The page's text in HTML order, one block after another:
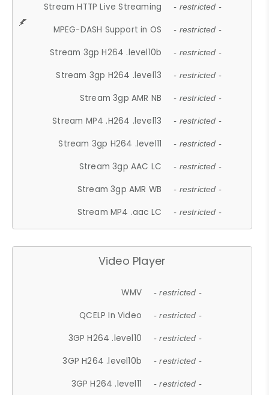
Stream HTTP Live Streaming - restricted -
MPEG-DASH Support in OS - restricted -
Stream 3gp H264 .level10b - restricted -
Stream 3gp H264 .level13 - restricted -
Stream 3gp AMR NB - restricted -
Stream MP4 .H264 .level13 - restricted -
Stream 3gp H264 .level11 - restricted -
Stream 3gp AAC LC - restricted -
Stream 3gp AMR WB - restricted -
Stream MP4 .aac LC - restricted -
Video Player
WMV - restricted -
QCELP In Video - restricted -
3GP H264 .level10 - restricted -
3GP H264 .level10b - restricted -
3GP H264 .level11 - restricted -